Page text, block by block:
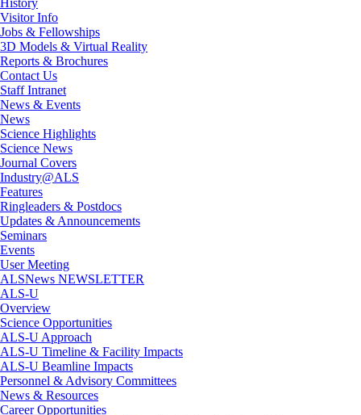
History
Visitor Info
Jobs & Fellowships
3D Models & Virtual Reality
Reports & Brochures
Contact Us
Staff Intranet
News & Events
News
Science Highlights
Science News
Journal Covers
Industry@ALS
Features
Ringleaders & Postdocs
Updates & Announcements
Seminars
Events
User Meeting
ALSNews NEWSLETTER
ALS-U
Overview
Science Opportunities
ALS-U Approach
ALS-U Timeline & Facility Impacts
ALS-U Beamline Impacts
Personnel & Advisory Committees
News & Resources
Career Opportunities